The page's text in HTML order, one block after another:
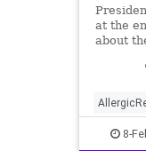
at the
about
insulin
to
allergic
8-